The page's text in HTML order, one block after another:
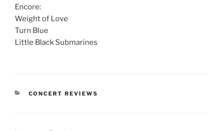
Encore:
Weight of Love
Turn Blue
Little Black Submarines
CONCERT REVIEWS